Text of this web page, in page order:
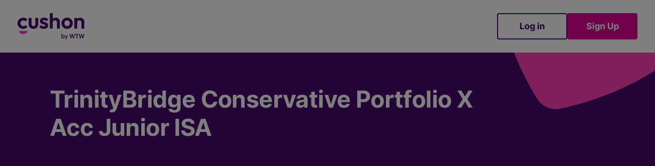
Log in Sign Up
TrinityBridge Conservative Portfolio X
Acc Junior ISA